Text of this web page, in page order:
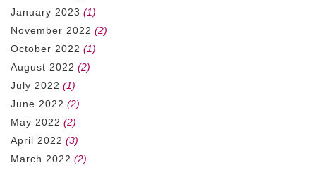
January 2023 (1)
November 2022 (2)
October 2022 (1)
August 2022 (2)
July 2022 (1)
June 2022 (2)
May 2022 (2)
April 2022 (3)
March 2022 (2)